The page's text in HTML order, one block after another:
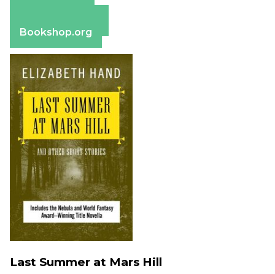
Bookshop.org
Last Summer at Mars Hill